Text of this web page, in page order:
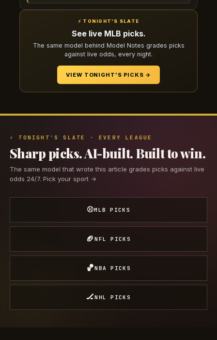
⚡ TONIGHT'S SLATE
See live MLB picks.
The same model behind Model Notes grades picks
against live odds, every night.
VIEW TONIGHT'S PICKS →
⚡ TONIGHT'S SLATE · EVERY LEAGUE
Sharp picks. AI-built. Built to win.
The same model that wrote this article grades picks against live
odds 24/7. Pick your sport →
⚾MLB PICKS
🏈NFL PICKS
🏀NBA PICKS
🏒NHL PICKS